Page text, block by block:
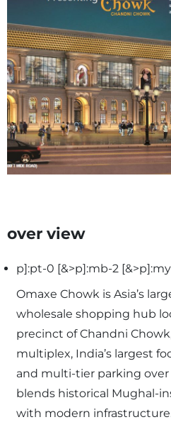
over view
p]:pt-0 [&>p]:mb-2
Omaxe Chowk is Asia’s
wholesale shopping hub
precinct of Chandni
multiplex, India’s largest
and multi-tier parking over
blends historical Mughal-
with modern